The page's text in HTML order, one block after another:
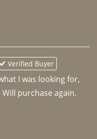
Verified Buyer
I was looking for,
purchase again.